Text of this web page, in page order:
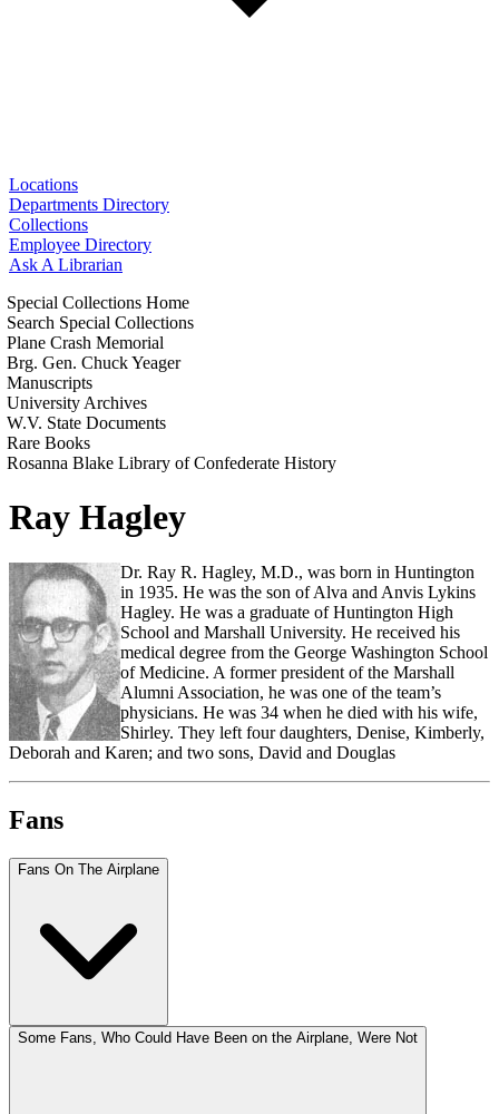
Locations
Departments Directory
Collections
Employee Directory
Ask A Librarian
Special Collections Home
Search Special Collections
Plane Crash Memorial
Brg. Gen. Chuck Yeager
Manuscripts
University Archives
W.V. State Documents
Rare Books
Rosanna Blake Library of Confederate History
Ray Hagley
Dr. Ray R. Hagley, M.D., was born in Huntington
in 1935. He was the son of Alva and Anvis Lykins
Hagley. He was a graduate of Huntington High
School and Marshall University. He received his
medical degree from the George Washington School
of Medicine. A former president of the Marshall
Alumni Association, he was one of the team’s
physicians. He was 34 when he died with his wife,
Shirley. They left four daughters, Denise, Kimberly,
Deborah and Karen; and two sons, David and Douglas
Fans
Fans On The Airplane
Some Fans, Who Could Have Been on the Airplane, Were Not